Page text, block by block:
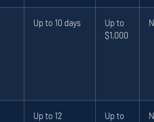
Up to 10 days
Up to
$1,000
Up to 12
Up to